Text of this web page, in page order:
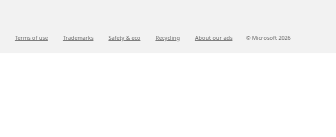
Terms of use Trademarks Safety & eco Recycling About our ads © Microsoft 2026